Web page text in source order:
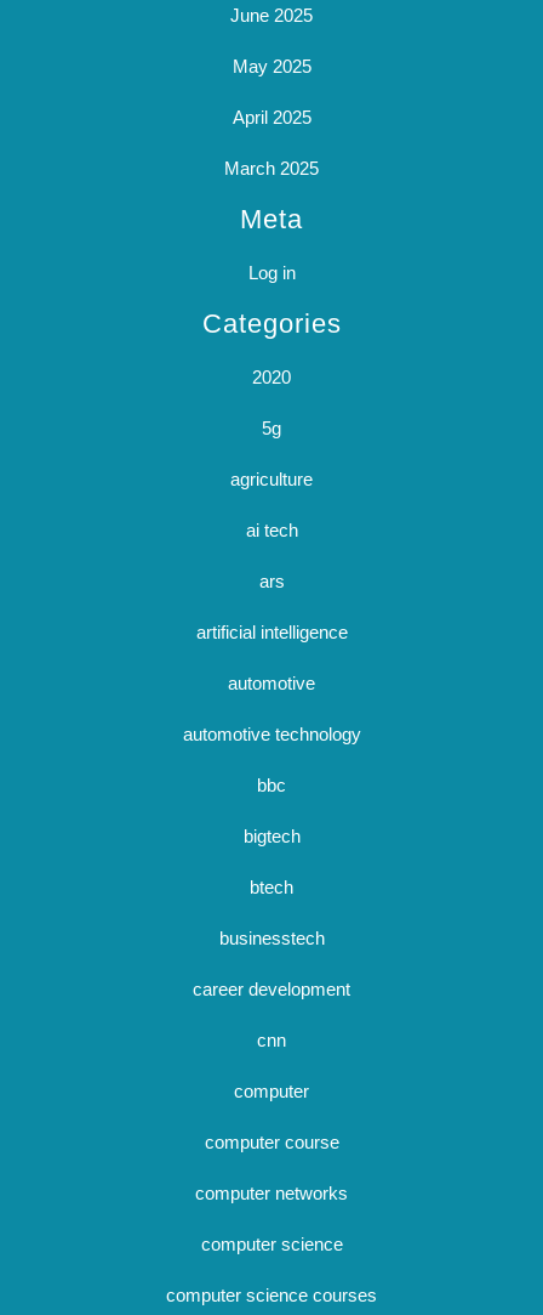
June 2025
May 2025
April 2025
March 2025
Meta
Log in
Categories
2020
5g
agriculture
ai tech
ars
artificial intelligence
automotive
automotive technology
bbc
bigtech
btech
businesstech
career development
cnn
computer
computer course
computer networks
computer science
computer science courses